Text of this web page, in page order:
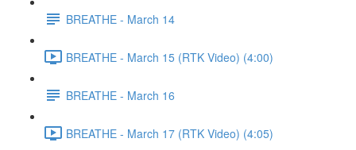
BREATHE - March 14
BREATHE - March 15 (RTK Video) (4:00)
BREATHE - March 16
BREATHE - March 17 (RTK Video) (4:05)